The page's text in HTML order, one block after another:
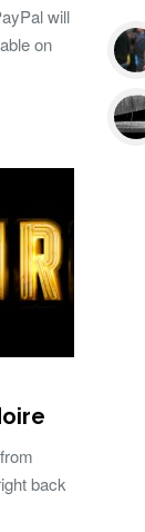
will
on
back